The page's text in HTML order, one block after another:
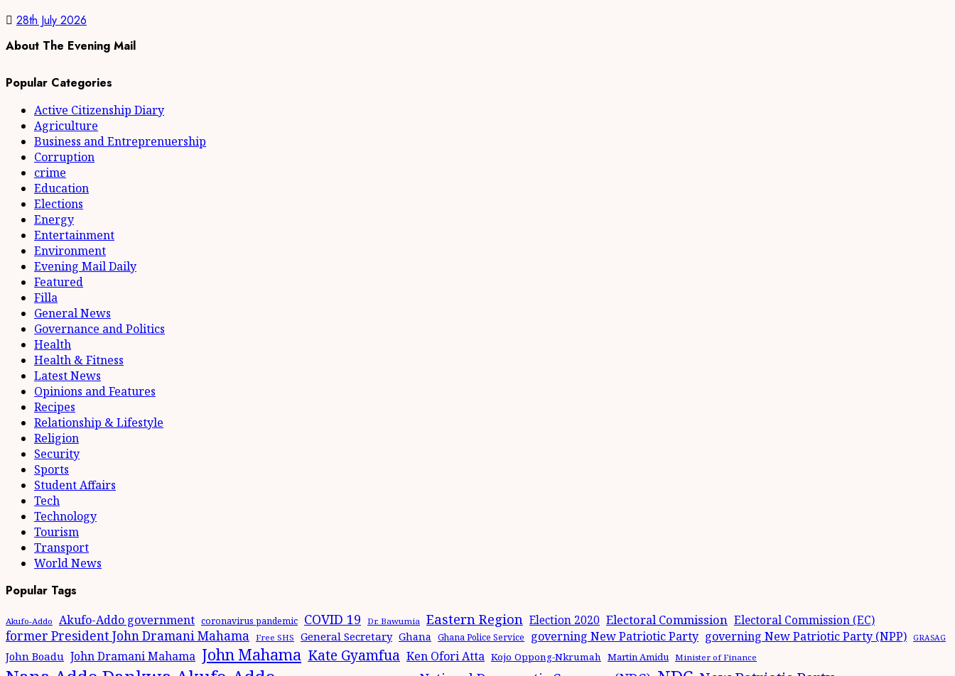
28th July 2026
About The Evening Mail
Popular Categories
Active Citizenship Diary
Agriculture
Business and Entreprenuership
Corruption
crime
Education
Elections
Energy
Entertainment
Environment
Evening Mail Daily
Featured
Filla
General News
Governance and Politics
Health
Health & Fitness
Latest News
Opinions and Features
Recipes
Relationship & Lifestyle
Religion
Security
Sports
Student Affairs
Tech
Technology
Tourism
Transport
World News
Popular Tags
Akufo-Addo Akufo-Addo government coronavirus pandemic COVID 19 Dr. Bawumia Eastern Region Election 2020 Electoral Commission Electoral Commission (EC)
former President John Dramani Mahama Free SHS General Secretary Ghana Ghana Police Service governing New Patriotic Party governing New Patriotic Party (NPP) GRASAG
John Boadu John Dramani Mahama John Mahama Kate Gyamfua Ken Ofori Atta Kojo Oppong-Nkrumah Martin Amidu Minister of Finance